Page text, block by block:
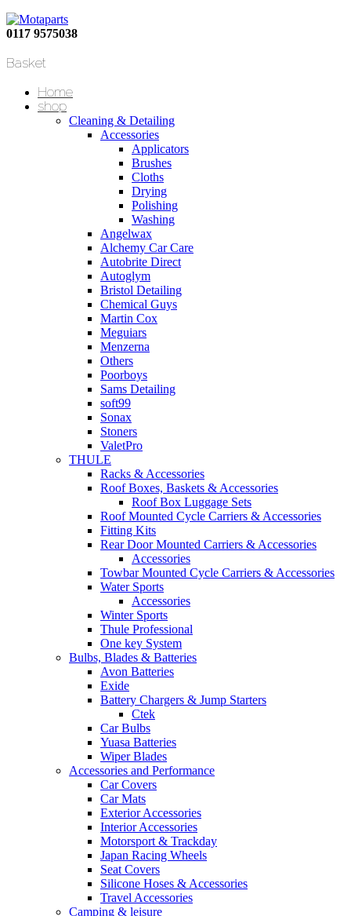
0117 9575038
Basket
Home
shop
Cleaning & Detailing
Accessories
Applicators
Brushes
Cloths
Drying
Polishing
Washing
Angelwax
Alchemy Car Care
Autobrite Direct
Autoglym
Bristol Detailing
Chemical Guys
Martin Cox
Meguiars
Menzerna
Others
Poorboys
Sams Detailing
soft99
Sonax
Stoners
ValetPro
THULE
Racks & Accessories
Roof Boxes, Baskets & Accessories
Roof Box Luggage Sets
Roof Mounted Cycle Carriers & Accessories
Fitting Kits
Rear Door Mounted Carriers & Accessories
Accessories
Towbar Mounted Cycle Carriers & Accessories
Water Sports
Accessories
Winter Sports
Thule Professional
One key System
Bulbs, Blades & Batteries
Avon Batteries
Exide
Battery Chargers & Jump Starters
Ctek
Car Bulbs
Yuasa Batteries
Wiper Blades
Accessories and Performance
Car Covers
Car Mats
Exterior Accessories
Interior Accessories
Motorsport & Trackday
Japan Racing Wheels
Seat Covers
Silicone Hoses & Accessories
Travel Accessories
Camping & leisure